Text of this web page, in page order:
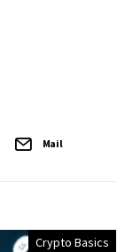
Mail
Crypto Basics